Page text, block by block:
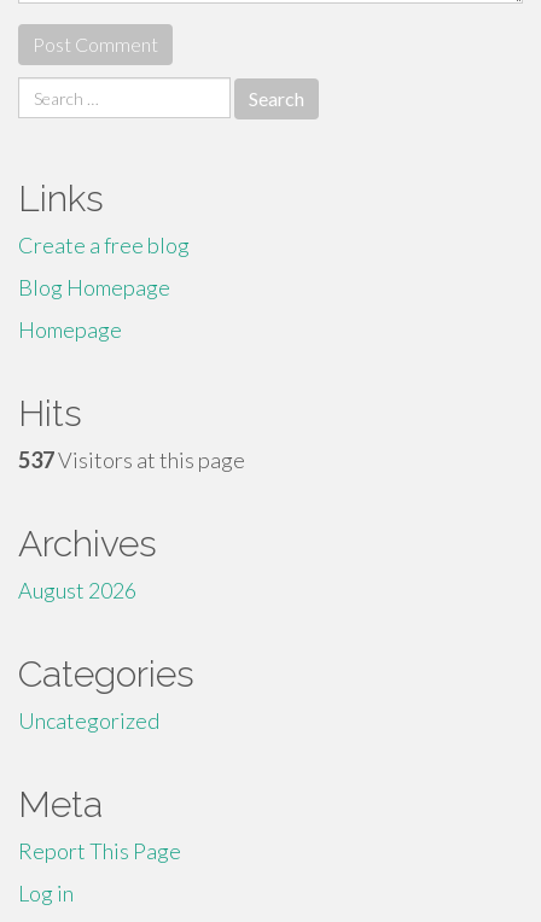
Search
for:
Links
Create a free blog
Blog Homepage
Homepage
Hits
537Visitors at this page
Archives
August 2026
Categories
Uncategorized
Meta
Report This Page
Log in